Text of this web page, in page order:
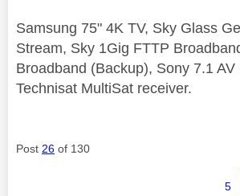
Samsung 75" 4K TV, Sky Glass
Stream, Sky 1Gig FTTP
Broadband (Backup), Sony 7.1 AV
Technisat MultiSat receiver.
Post 26 of 130
5